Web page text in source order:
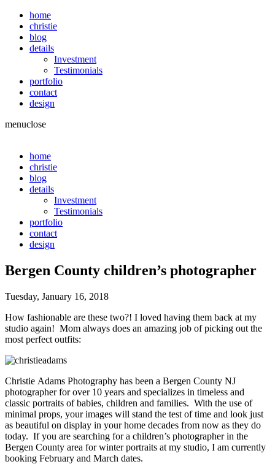
home
christie
blog
details
Investment
Testimonials
portfolio
contact
design
menuclose
home
christie
blog
details
Investment
Testimonials
portfolio
contact
design
Bergen County children’s photographer
Tuesday, January 16, 2018
How fashionable are these two?! I loved having them back at my
studio again! Mom always does an amazing job of picking out the
most perfect outfits:
Christie Adams Photography has been a Bergen County NJ
photographer for over 10 years and specializes in timeless and
classic portraits of babies, children and families. With the use of
minimal props, your images will stand the test of time and look just
as beautiful on display in your home decades from now as they do
today. If you are searching for a children’s photographer in the
Bergen County area for winter portraits at my studio, I am currently
booking February and March dates.